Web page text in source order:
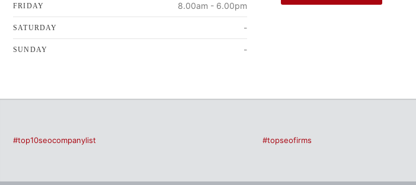
FRIDAY 8.00am - 6.00pm
SATURDAY -
SUNDAY -
#top10seocompanylist #topseofirms